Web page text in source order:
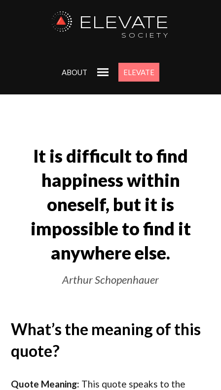
ELEVATE
SOCIETY
ABOUT ELEVATE
It is difficult to find
happiness within
oneself, but it is
impossible to find it
anywhere else.
Arthur Schopenhauer
What’s the meaning of this
quote?
Quote Meaning: This quote speaks to the